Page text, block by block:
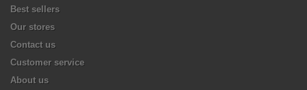
Best sellers
Our stores
Contact us
Customer service
About us